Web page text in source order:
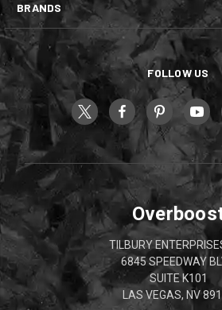
BRANDS
FOLLOW US
TILBURY
6845 SPEEDWAY
SUITE K101
LAS VEGAS, NV